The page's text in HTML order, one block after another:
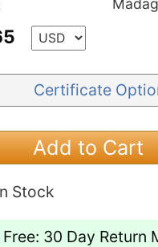
Certificate
Add to Cart
Stock
Free: 30 Day Return